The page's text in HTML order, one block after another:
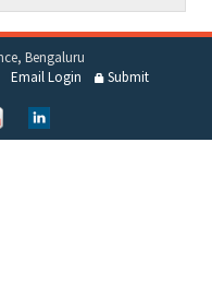
Bengaluru
Email Login
Submit